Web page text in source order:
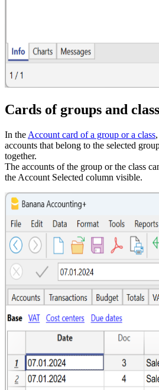
Cards of groups and
In the Account card of a group or a class
accounts that belong to the selected
together.
The accounts of the group or the class
the Account Selected column visible.